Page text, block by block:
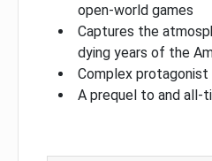
open-world games
Captures the
dying years of the
Complex protagonist
A prequel to and all-